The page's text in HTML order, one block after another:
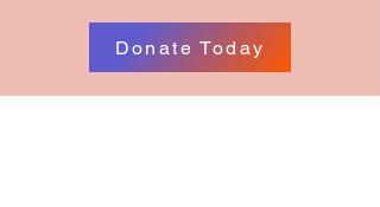
Donate Today